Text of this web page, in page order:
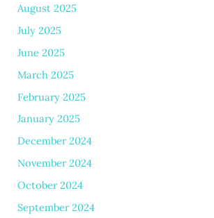
August 2025
July 2025
June 2025
March 2025
February 2025
January 2025
December 2024
November 2024
October 2024
September 2024